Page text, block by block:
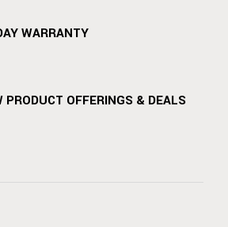
WARRANTY
PRODUCT OFFERINGS & DEALS